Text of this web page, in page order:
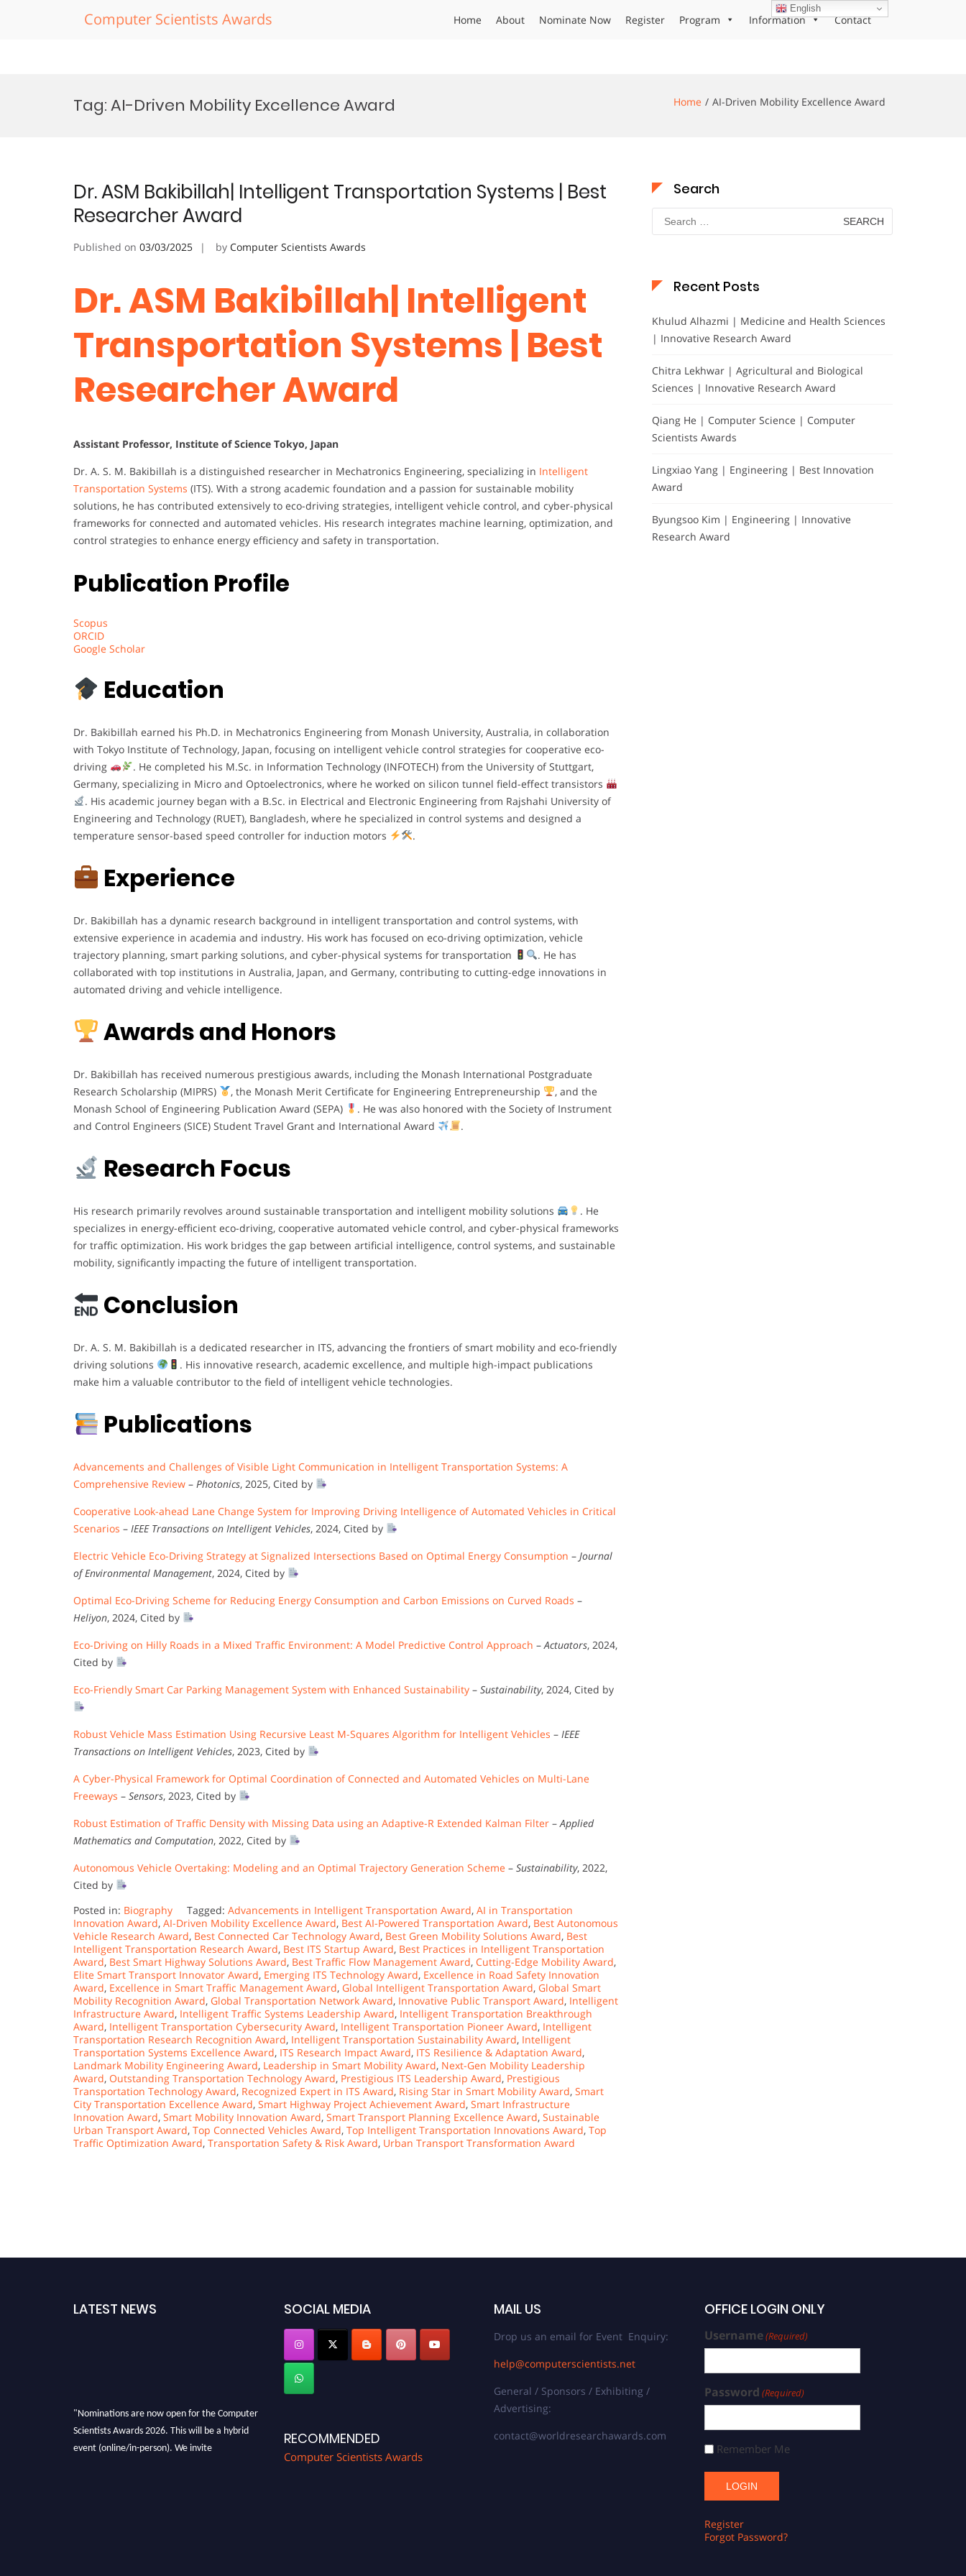
Computer Scientists Awards Home About Nominate Now Register Program Information Contact
Tag:AI-Driven Mobility Excellence Award Home AI-Driven Mobility Excellence Award
Dr. ASM Bakibillah| Intelligent Transportation Systems | Best
Researcher Award
Published on 03/03/2025 by Computer Scientists Awards
Dr. ASM Bakibillah| Intelligent
Transportation Systems | Best
Researcher Award
Assistant Professor, Institute of Science Tokyo, Japan
Dr. A. S. M. Bakibillah is a distinguished researcher in Mechatronics Engineering, specializing in Intelligent
Transportation Systems (ITS). With a strong academic foundation and a passion for sustainable mobility
solutions, he has contributed extensively to eco-driving strategies, intelligent vehicle control, and cyber-physical
frameworks for connected and automated vehicles. His research integrates machine learning, optimization, and
control strategies to enhance energy efficiency and safety in transportation.
Publication Profile
Scopus
ORCID
Google Scholar
Education
Dr. Bakibillah earned his Ph.D. in Mechatronics Engineering from Monash University, Australia, in collaboration
with Tokyo Institute of Technology, Japan, focusing on intelligent vehicle control strategies for cooperative eco-
driving
. He completed his M.Sc. in Information Technology (INFOTECH) from the University of Stuttgart,
Germany, specializing in Micro and Optoelectronics, where he worked on silicon tunnel field-effect transistors
. His academic journey began with a B.Sc. in Electrical and Electronic Engineering from Rajshahi University of
Engineering and Technology (RUET), Bangladesh, where he specialized in control systems and designed a
temperature sensor-based speed controller for induction motors
.
Experience
Dr. Bakibillah has a dynamic research background in intelligent transportation and control systems, with
extensive experience in academia and industry. His work has focused on eco-driving optimization, vehicle
trajectory planning, smart parking solutions, and cyber-physical systems for transportation
. He has
collaborated with top institutions in Australia, Japan, and Germany, contributing to cutting-edge innovations in
automated driving and vehicle intelligence.
Awards and Honors
Dr. Bakibillah has received numerous prestigious awards, including the Monash International Postgraduate
Research Scholarship (MIPRS)
, the Monash Merit Certificate for Engineering Entrepreneurship
, and the
Monash School of Engineering Publication Award (SEPA)
. He was also honored with the Society of Instrument
and Control Engineers (SICE) Student Travel Grant and International Award
.
Research Focus
His research primarily revolves around sustainable transportation and intelligent mobility solutions
. He
specializes in energy-efficient eco-driving, cooperative automated vehicle control, and cyber-physical frameworks
for traffic optimization. His work bridges the gap between artificial intelligence, control systems, and sustainable
mobility, significantly impacting the future of intelligent transportation.
Conclusion
Dr. A. S. M. Bakibillah is a dedicated researcher in ITS, advancing the frontiers of smart mobility and eco-friendly
driving solutions
. His innovative research, academic excellence, and multiple high-impact publications
make him a valuable contributor to the field of intelligent vehicle technologies.
Publications
Advancements and Challenges of Visible Light Communication in Intelligent Transportation Systems: A
Comprehensive Review – Photonics, 2025, Cited by
Cooperative Look-ahead Lane Change System for Improving Driving Intelligence of Automated Vehicles in Critical
Scenarios – IEEE Transactions on Intelligent Vehicles, 2024, Cited by
Electric Vehicle Eco-Driving Strategy at Signalized Intersections Based on Optimal Energy Consumption – Journal
of Environmental Management, 2024, Cited by
Optimal Eco-Driving Scheme for Reducing Energy Consumption and Carbon Emissions on Curved Roads –
Heliyon, 2024, Cited by
Eco-Driving on Hilly Roads in a Mixed Traffic Environment: A Model Predictive Control Approach –Actuators, 2024,
Cited by
Eco-Friendly Smart Car Parking Management System with Enhanced Sustainability – Sustainability, 2024, Cited by
Robust Vehicle Mass Estimation Using Recursive Least M-Squares Algorithm for Intelligent Vehicles – IEEE
Transactions on Intelligent Vehicles, 2023, Cited by
A Cyber-Physical Framework for Optimal Coordination of Connected and Automated Vehicles on Multi-Lane
Freeways – Sensors, 2023, Cited by
Robust Estimation of Traffic Density with Missing Data using an Adaptive-R Extended Kalman Filter –Applied
Mathematics and Computation, 2022, Cited by
Autonomous Vehicle Overtaking: Modeling and an Optimal Trajectory Generation Scheme – Sustainability, 2022,
Cited by
Posted in: Biography Tagged: Advancements in Intelligent Transportation Award, AI in Transportation
Innovation Award, AI-Driven Mobility Excellence Award, Best AI-Powered Transportation Award, Best Autonomous
Vehicle Research Award, Best Connected Car Technology Award, Best Green Mobility Solutions Award, Best
Intelligent Transportation Research Award, Best ITS Startup Award, Best Practices in Intelligent Transportation
Award, Best Smart Highway Solutions Award, Best Traffic Flow Management Award, Cutting-Edge Mobility Award,
Elite Smart Transport Innovator Award, Emerging ITS Technology Award, Excellence in Road Safety Innovation
Award, Excellence in Smart Traffic Management Award, Global Intelligent Transportation Award, Global Smart
Mobility Recognition Award, Global Transportation Network Award, Innovative Public Transport Award, Intelligent
Infrastructure Award, Intelligent Traffic Systems Leadership Award, Intelligent Transportation Breakthrough
Award, Intelligent Transportation Cybersecurity Award, Intelligent Transportation Pioneer Award, Intelligent
Transportation Research Recognition Award, Intelligent Transportation Sustainability Award, Intelligent
Transportation Systems Excellence Award, ITS Research Impact Award, ITS Resilience & Adaptation Award,
Landmark Mobility Engineering Award, Leadership in Smart Mobility Award, Next-Gen Mobility Leadership
Award, Outstanding Transportation Technology Award, Prestigious ITS Leadership Award, Prestigious
Transportation Technology Award, Recognized Expert in ITS Award, Rising Star in Smart Mobility Award, Smart
City Transportation Excellence Award, Smart Highway Project Achievement Award, Smart Infrastructure
Innovation Award, Smart Mobility Innovation Award, Smart Transport Planning Excellence Award, Sustainable
Urban Transport Award, Top Connected Vehicles Award, Top Intelligent Transportation Innovations Award, Top
Traffic Optimization Award, Transportation Safety & Risk Award, Urban Transport Transformation Award
Search
Search
for:
Recent Posts
Khulud Alhazmi | Medicine and Health Sciences
| Innovative Research Award
Chitra Lekhwar | Agricultural and Biological
Sciences | Innovative Research Award
Qiang He | Computer Science | Computer
Scientists Awards
Lingxiao Yang | Engineering | Best Innovation
Award
Byungsoo Kim | Engineering | Innovative
Research Award
LATEST NEWS SOCIAL MEDIA
RECOMMENDED
Computer Scientists Awards
MAIL US
Drop us an email for Event Enquiry:
help@computerscientists.net
General / Sponsors / Exhibiting /
Advertising:
contact@worldresearchawards.com
OFFICE LOGIN ONLY
Username(Required)
Password (Required)
Remember Me
Register
Forgot Password?
English